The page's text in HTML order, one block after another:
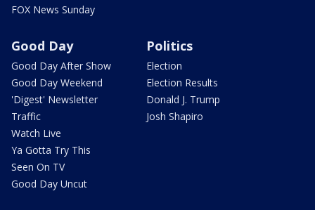
FOX News Sunday
Good Day
Good Day After Show
Good Day Weekend
'Digest' Newsletter
Traffic
Watch Live
Ya Gotta Try This
Seen On TV
Good Day Uncut
Politics
Election
Election Results
Donald J. Trump
Josh Shapiro